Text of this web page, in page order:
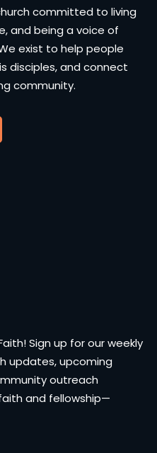
committed to living
and being a voice of
exist to help people
disciples, and connect
community.
Sign up for our weekly
updates, upcoming
outreach
and fellowship—